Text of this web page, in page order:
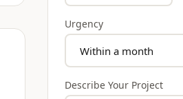
Urgency
Describe Your Project